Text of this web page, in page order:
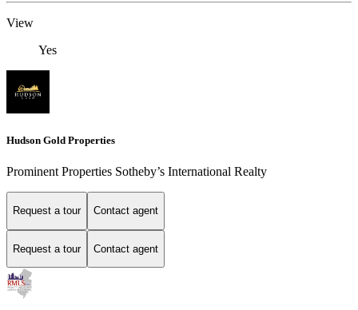
View
Yes
Hudson Gold Properties
Prominent Properties Sotheby’s International Realty
Request a tour Contact agent
Request a tour Contact agent